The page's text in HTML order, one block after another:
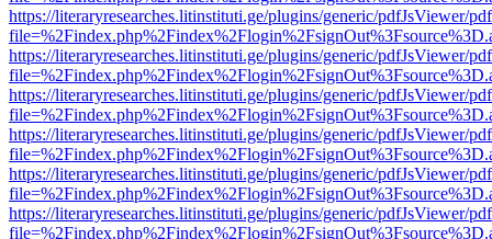
https://literaryresearches.litinstituti.ge/plugins/generic/pdfJsViewer/
https://literaryresearches.litinstituti.ge/plugins/generic/pdfJsViewer/
https://literaryresearches.litinstituti.ge/plugins/generic/pdfJsViewer/
https://literaryresearches.litinstituti.ge/plugins/generic/pdfJsViewer/
https://literaryresearches.litinstituti.ge/plugins/generic/pdfJsViewer/
https://literaryresearches.litinstituti.ge/plugins/generic/pdfJsViewer/